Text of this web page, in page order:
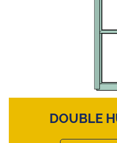
DOUBLE